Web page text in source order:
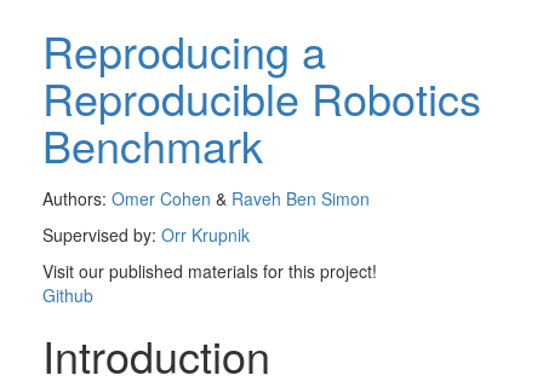
Reproducing a
Reproducible Robotics
Benchmark
Authors: Omer Cohen & Raveh Ben Simon
Supervised by: Orr Krupnik
Visit our published materials for this project!
Github
Introduction